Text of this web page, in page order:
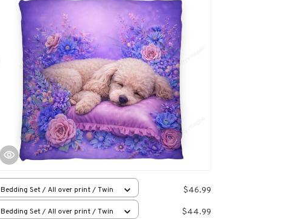
Bedding Set / All over print / Twin $46.99
Bedding Set / All over print / Twin $44.99